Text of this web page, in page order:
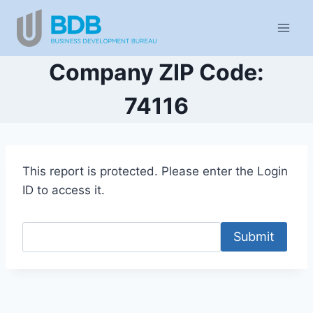
content
Company ZIP Code:
74116
This report is protected. Please enter the Login
ID to access it.
Submit